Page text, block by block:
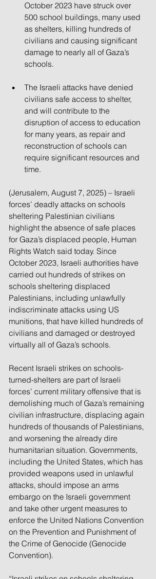
October 2023 have struck over
500 school buildings, many used
as shelters, killing hundreds of
civilians and causing significant
damage to nearly all of Gaza’s
schools.
The Israeli attacks have denied
civilians safe access to shelter,
and will contribute to the
disruption of access to education
for many years, as repair and
reconstruction of schools can
require significant resources and
time.
(Jerusalem, August 7, 2025) – Israeli
forces’ deadly attacks on schools
sheltering Palestinian civilians
highlight the absence of safe places
for Gaza’s displaced people, Human
Rights Watch said today. Since
October 2023, Israeli authorities have
carried out hundreds of strikes on
schools sheltering displaced
Palestinians, including unlawfully
indiscriminate attacks using US
munitions, that have killed hundreds of
civilians and damaged or destroyed
virtually all of Gaza’s schools.
Recent Israeli strikes on schools-
turned-shelters are part of Israeli
forces’ current military offensive that is
demolishing much of Gaza’s remaining
civilian infrastructure, displacing again
hundreds of thousands of Palestinians,
and worsening the already dire
humanitarian situation. Governments,
including the United States, which has
provided weapons used in unlawful
attacks, should impose an arms
embargo on the Israeli government
and take other urgent measures to
enforce the United Nations Convention
on the Prevention and Punishment of
the Crime of Genocide (Genocide
Convention).